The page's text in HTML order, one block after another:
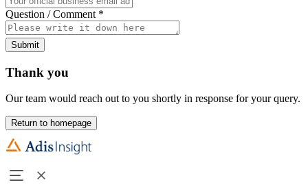
Question / Comment *
Submit
Thank you
Our team would reach out to you shortly in response for your query.
Return to homepage